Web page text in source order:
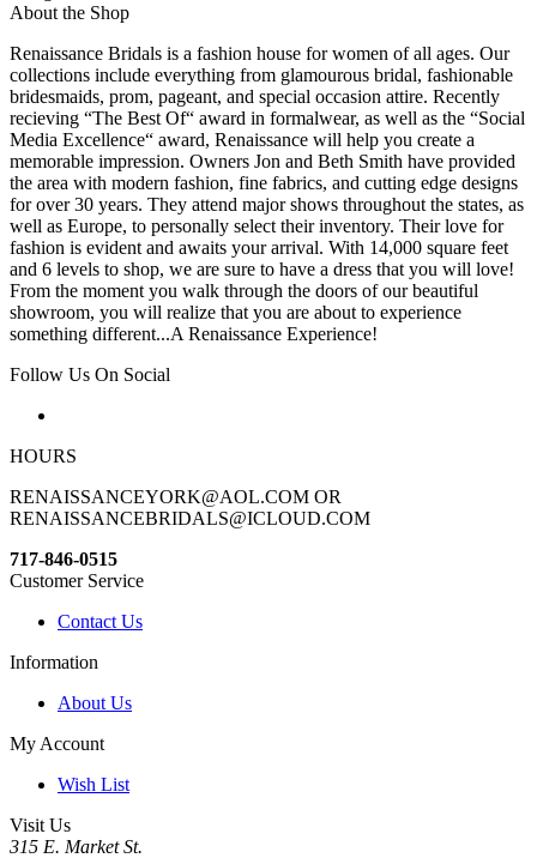
About the Shop
Renaissance Bridals is a fashion house for women of all ages. Our
collections include everything from glamourous bridal, fashionable
bridesmaids, prom, pageant, and special occasion attire. Recently
recieving “The Best Of“ award in formalwear, as well as the “Social
Media Excellence“ award, Renaissance will help you create a
memorable impression. Owners Jon and Beth Smith have provided
the area with modern fashion, fine fabrics, and cutting edge designs
for over 30 years. They attend major shows throughout the states, as
well as Europe, to personally select their inventory. Their love for
fashion is evident and awaits your arrival. With 14,000 square feet
and 6 levels to shop, we are sure to have a dress that you will love!
From the moment you walk through the doors of our beautiful
showroom, you will realize that you are about to experience
something different...A Renaissance Experience!
Follow Us On Social
HOURS
RENAISSANCEYORK@AOL.COM OR
RENAISSANCEBRIDALS@ICLOUD.COM
717-846-0515
Customer Service
Contact Us
Information
About Us
My Account
Wish List
Visit Us
315 E. Market St.